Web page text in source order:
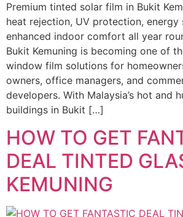
Premium tinted solar film in Bukit
heat rejection, UV protection, energy
enhanced indoor comfort all year
Bukit Kemuning is becoming one of
window film solutions for
owners, office managers, and
developers. With Malaysia’s hot and
buildings in Bukit […]
HOW TO GET
DEAL TINTED
KEMUNING